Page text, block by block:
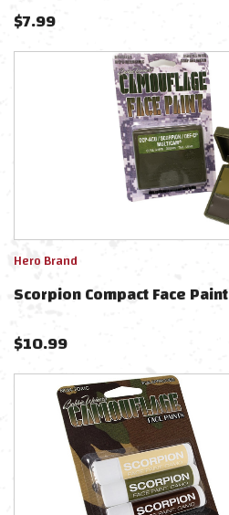
$7.99
Hero Brand
Scorpion Compact Face Paint
$10.99